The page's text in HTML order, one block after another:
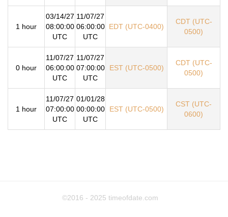
1 hour
03/14/27
08:00:00
UTC
11/07/27
06:00:00
UTC
EDT (UTC-0400)
CDT (UTC-
0500)
0 hour
11/07/27
06:00:00
UTC
11/07/27
07:00:00
UTC
EST (UTC-0500)
CDT (UTC-
0500)
1 hour
11/07/27
07:00:00
UTC
01/01/28
00:00:00
UTC
EST (UTC-0500)
CST (UTC-
0600)
©2016 - 2025 timeofdate.com